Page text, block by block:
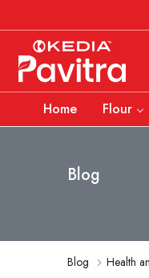
Home Flour
Blog
Blog Health